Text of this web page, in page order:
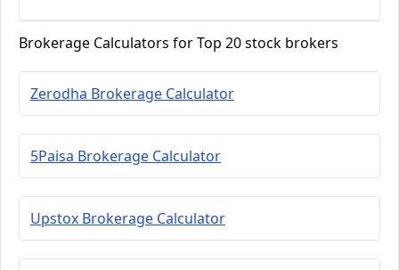
Brokerage Calculators for Top 20 stock brokers
Zerodha Brokerage Calculator
5Paisa Brokerage Calculator
Upstox Brokerage Calculator